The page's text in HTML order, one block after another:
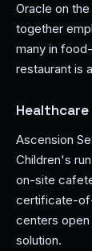
Oracle on
together
many in
restaurant is
Ascension
Children's
on-site
certificate-
centers
solution.